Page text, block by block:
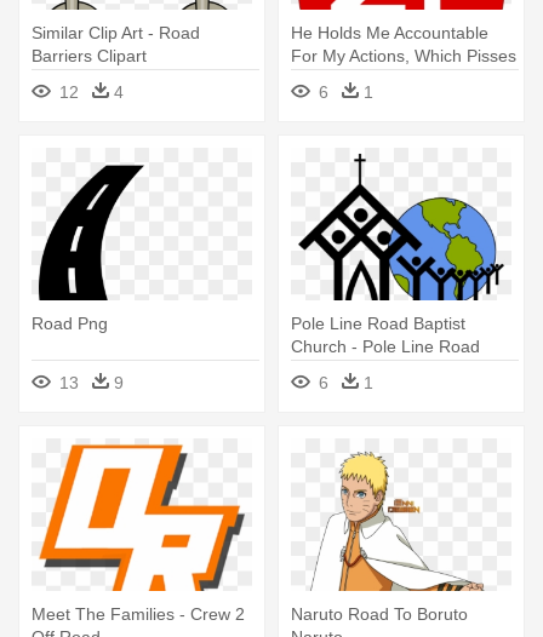
Similar Clip Art - Road
Barriers Clipart
12
4
He Holds Me Accountable
For My Actions, Which Pisses
- Road To 18
6 1
Road Png
13 9
Pole Line Road Baptist
Church - Pole Line Road
Baptist Church
6 1
Meet The Families - Crew 2
Naruto Road To Boruto